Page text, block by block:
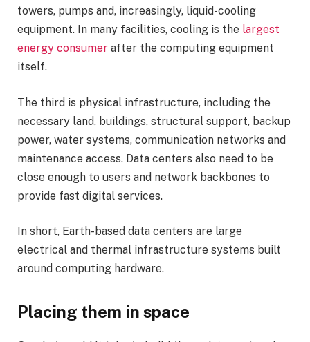
towers, pumps and, increasingly, liquid-cooling
equipment. In many facilities, cooling is the largest
energy consumer after the computing equipment
itself.
The third is physical infrastructure, including the
necessary land, buildings, structural support, backup
power, water systems, communication networks and
maintenance access. Data centers also need to be
close enough to users and network backbones to
provide fast digital services.
In short, Earth-based data centers are large
electrical and thermal infrastructure systems built
around computing hardware.
Placing them in space